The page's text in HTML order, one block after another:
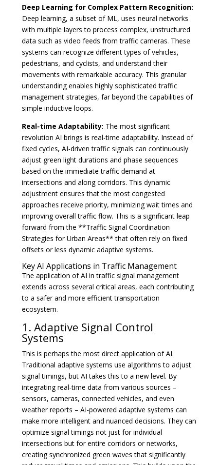
Deep Learning for Complex Pattern Recognition:
Deep learning, a subset of ML, uses neural networks
with multiple layers to process complex, unstructured
data such as video feeds from traffic cameras. These
systems can recognize different types of vehicles,
pedestrians, and cyclists, and understand their
movements with remarkable accuracy. This granular
understanding enables highly sophisticated traffic
management strategies, far beyond the capabilities of
simple inductive loops.
Real-time Adaptability: The most significant
revolution AI brings is real-time adaptability. Instead of
fixed cycles, AI-driven traffic signals can continuously
adjust green light durations and phase sequences
based on the immediate traffic demand at
intersections and along corridors. This dynamic
adjustment ensures that the most congested
approaches receive priority, minimizing wait times and
improving overall traffic flow. This is a significant leap
forward from the **Traffic Signal Coordination
Strategies for Urban Areas** that often rely on fixed
offsets or less dynamic adaptive systems.
Key AI Applications in Traffic Management
The application of AI in traffic signal management
extends across several critical areas, each contributing
to a safer and more efficient transportation
ecosystem.
1. Adaptive Signal Control
Systems
This is perhaps the most direct application of AI.
Traditional adaptive systems use algorithms to adjust
signal timings, but AI takes this to a new level. By
integrating real-time data from various sources –
sensors, cameras, connected vehicles, and even
weather reports – AI-powered adaptive systems can
make more intelligent and nuanced decisions. They can
optimize signal timings not just for individual
intersections but for entire corridors or networks,
creating synchronized green waves that significantly